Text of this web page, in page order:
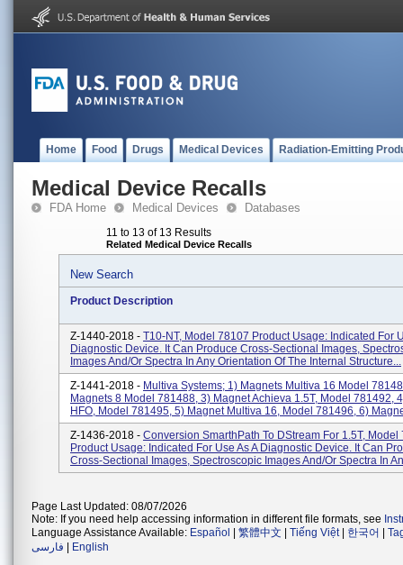
Home Food Drugs Medical Devices Radiation-Emitting
Medical Device Recalls
FDA Home Medical Devices Databases
11 to 13 of 13 Results
Related Medical Device Recalls
New Search
Product Description
Z-1440-2018 - T10-NT, Model 78107 Product Usage: Indicated For
Diagnostic Device. It Can Produce Cross-Sectional Images,
Images And/or Spectra In Any Orientation Of The Internal Structure...
Z-1441-2018 - Multiva Systems; 1) Magnets Multiva 16 Model
Magnets 8 Model 781488, 3) Magnet Achieva 1.5T, Model 781492,
HFO, Model 781495, 5) Magnet Multiva 16, Model 781496, 6)
Z-1436-2018 - Conversion SmarthPath To DStream For 1.5T, Model
Product Usage: Indicated For Use As A Diagnostic Device. It Can
Cross-Sectional Images, Spectroscopic Images And/or Spectra In
Page Last Updated: 08/07/2026
Note: If you need help accessing information in different file formats, see
Language Assistance Available: Español 繁體中文 Tiếng Việt| 한국어
فارسی
English